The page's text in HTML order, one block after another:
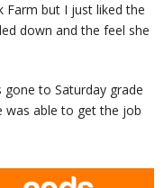
Farm but I just liked the
down and the feel she
gone to Saturday grade
was able to get the job